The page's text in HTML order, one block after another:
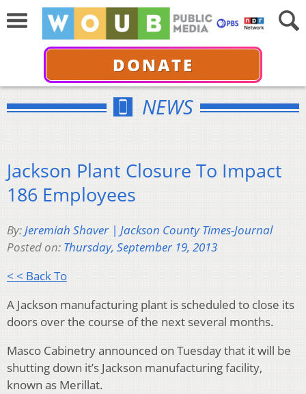
DONATE
NEWS
Jackson Plant Closure To Impact
186 Employees
By:Jeremiah Shaver | Jackson County Times-Journal
Posted on: Thursday, September 19, 2013
< < Back To
A Jackson manufacturing plant is scheduled to close its
doors over the course of the next several months.
Masco Cabinetry announced on Tuesday that it will be
shutting down it’s Jackson manufacturing facility,
known as Merillat.